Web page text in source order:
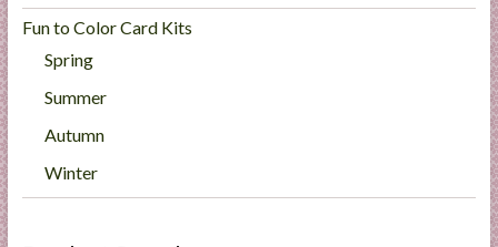
Fun to Color Card Kits
Spring
Summer
Autumn
Winter